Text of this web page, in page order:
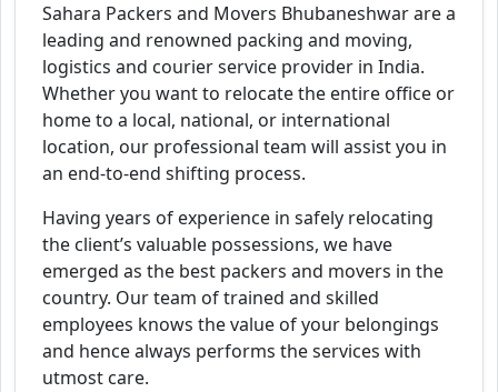
Sahara Packers and Movers Bhubaneshwar are a
leading and renowned packing and moving,
logistics and courier service provider in India.
Whether you want to relocate the entire office or
home to a local, national, or international
location, our professional team will assist you in
an end-to-end shifting process.
Having years of experience in safely relocating
the client’s valuable possessions, we have
emerged as the best packers and movers in the
country. Our team of trained and skilled
employees knows the value of your belongings
and hence always performs the services with
utmost care.